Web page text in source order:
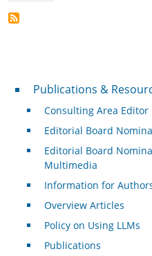
Publications & Resources
Publications &
Consulting Area Editor
Editorial Board
Editorial Board
Multimedia
Information for
Overview Articles
Policy on Using LLMs
Publications